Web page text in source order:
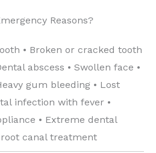
Reasons?
• Broken or cracked tooth
abscess • Swollen face •
gum bleeding • Lost
infection with fever •
• Extreme dental
canal treatment